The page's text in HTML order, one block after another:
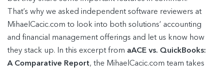
That’s why we asked independent software reviewers at
MihaelCacic.com to look into both solutions’ accounting
and financial management offerings and let us know how
they stack up. In this excerpt from aACE vs. QuickBooks:
A Comparative Report, the MihaelCacic.com team takes